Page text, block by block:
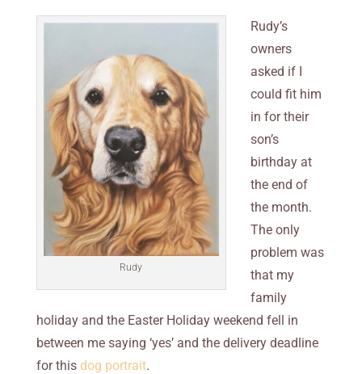
Rudy
Rudy’s
owners
asked if I
could fit him
in for their
son’s
birthday at
the end of
the month.
The only
problem was
that my
family
holiday and the Easter Holiday weekend fell in
between me saying ‘yes’ and the delivery deadline
for this dog portrait.